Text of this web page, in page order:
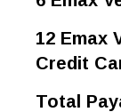
12 Emax
Credit
Total